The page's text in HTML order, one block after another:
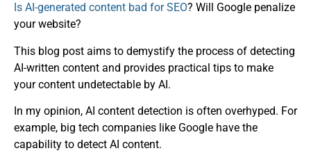
Is AI-generated content bad for SEO? Will Google penalize
your website?
This blog post aims to demystify the process of detecting
AI-written content and provides practical tips to make
your content undetectable by AI.
In my opinion, AI content detection is often overhyped. For
example, big tech companies like Google have the
capability to detect AI content.